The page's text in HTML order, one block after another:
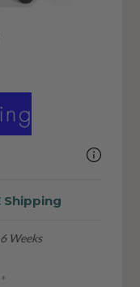
Shipping
Weeks
*